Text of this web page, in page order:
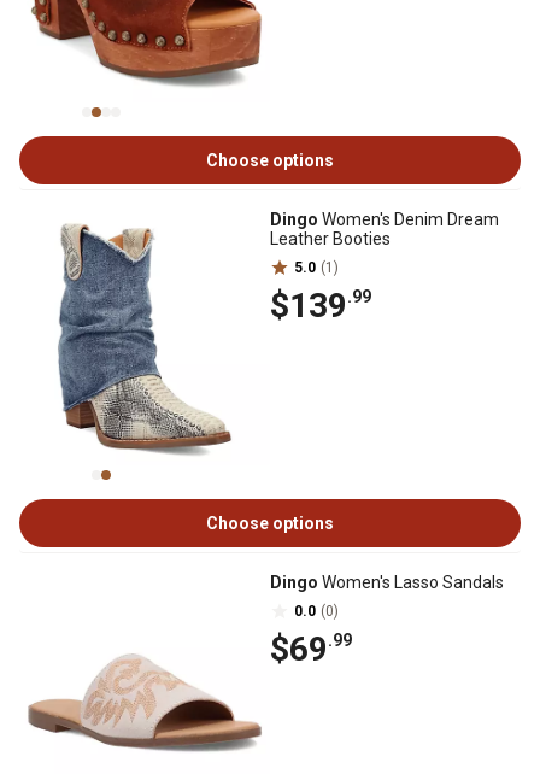
Choose options
Dingo Women's Denim Dream
Leather Booties
5.0 (1)
$139.99
Choose options
Dingo Women's Lasso Sandals
0.0 (0)
$69.99